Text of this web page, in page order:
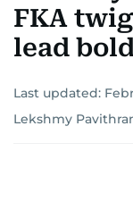
FKA
lead
Last updated:
Lekshmy